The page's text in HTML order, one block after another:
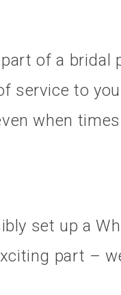
of a bridal
service to
when
set up a
part –